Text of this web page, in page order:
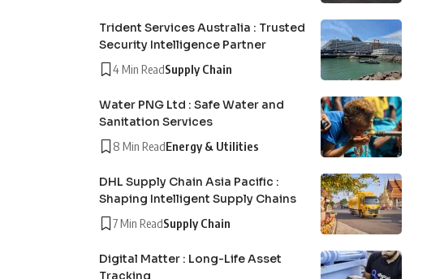
Trident Services Australia : Trusted
Security Intelligence Partner
4 Min ReadSupply Chain
Water PNG Ltd : Safe Water and
Sanitation Services
8 Min ReadEnergy & Utilities
DHL Supply Chain Asia Pacific :
Shaping Intelligent Supply Chains
7 Min ReadSupply Chain
Digital Matter : Long-Life Asset
Tracking